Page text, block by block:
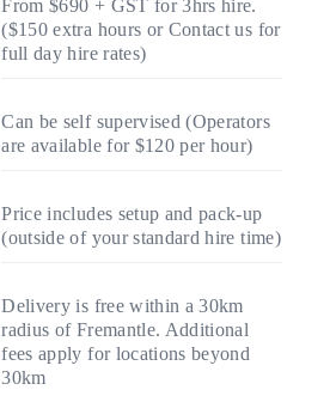
From $690 + GST for 3hrs hire.
($150 extra hours or Contact us for
full day hire rates)
Can be self supervised (Operators
are available for $120 per hour)
Price includes setup and pack-up
(outside of your standard hire time)
Delivery is free within a 30km
radius of Fremantle. Additional
fees apply for locations beyond
30km